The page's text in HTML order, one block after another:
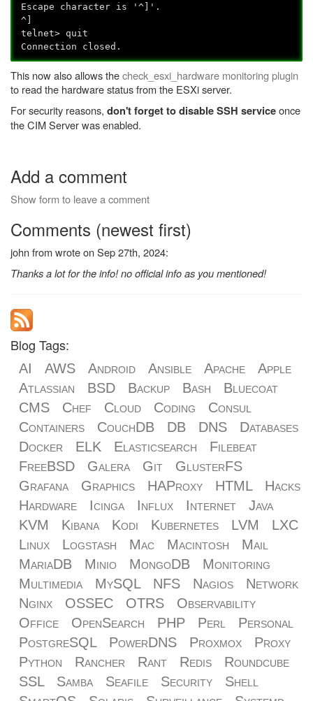
Escape character is '^]'.
^]
telnet> quit
Connection closed.
This now also allows thecheck_esxi_hardware monitoring plugin
to read the hardware status from the ESXi server.
For security reasons, don't forget to disable SSH serviceonce
the CIM Server was enabled.
Add a comment
Show form to leave a comment
Comments (newest first)
john from wrote on Sep 27th, 2024:
Thanks a lot for the info! no official info as you mentioned!
Blog Tags:
AI AWS Android Ansible Apache
Apple
Atlassian
BSD Backup Bash
Bluecoat
CMS
Chef Cloud Coding
Consul
Containers
CouchDB DB DNS
Databases
Docker
ELK Elasticsearch
Filebeat
FreeBSD
Galera Git
GlusterFS
Grafana
Graphics HAProxy HTML
Hacks
Hardware
Icinga Influx Internet
Java
KVM
Kibana Kodi Kubernetes LVM
LXC
Linux
Logstash Mac Macintosh
Mail
MariaDB
Minio MongoDB
Monitoring
Multimedia
MySQL NFS Nagios
Network
Nginx
OSSEC OTRS
Observability
Office
OpenSearch PHP Perl
Personal
PostgreSQL
PowerDNS Proxmox
Proxy
Python
Rancher Rant Redis
Roundcube
SSL
Samba Seafile Security
Shell